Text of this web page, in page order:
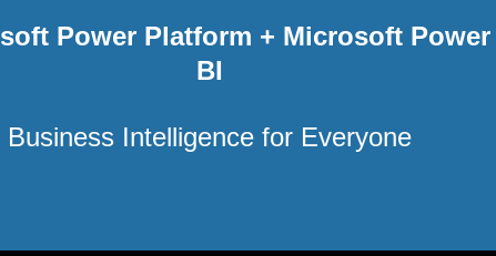
Power Platform + Microsoft Power
BI
Business Intelligence for Everyone